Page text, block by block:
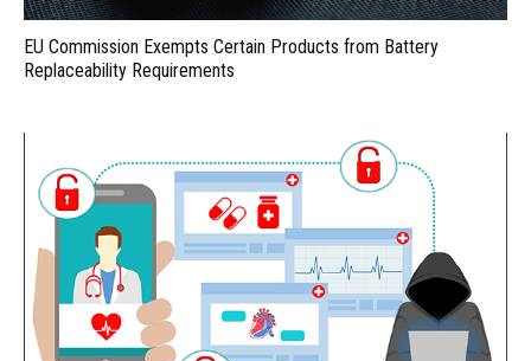
EU Commission Exempts Certain Products from Battery
Replaceability Requirements